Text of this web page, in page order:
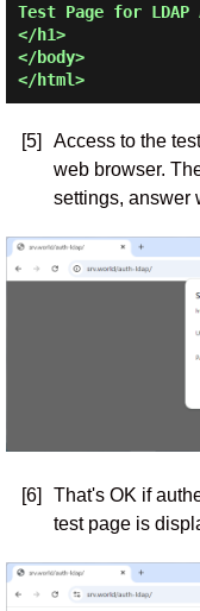
Test Page for
</h1>
</body>
</html>
[5]
Access to the
web browser.
settings, answer
[6]
That's OK if
test page is